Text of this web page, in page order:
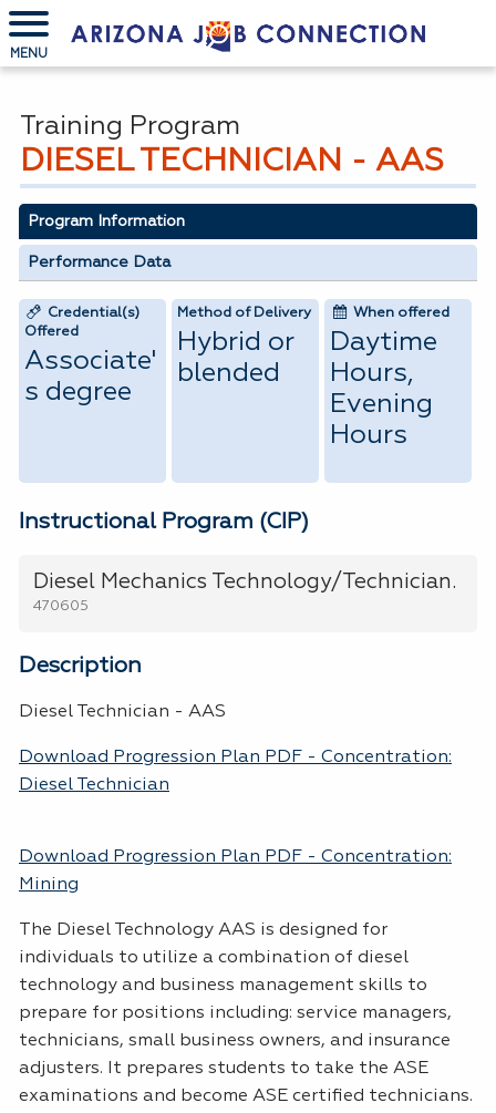
MENU
DIESEL TECHNICIAN - AAS
Training Program
Program Information
Performance Data
Credential(s)
Offered
Associate'
s degree
Method of Delivery
Hybrid or
blended
When offered
Daytime
Hours,
Evening
Hours
Instructional Program (CIP)
Diesel Mechanics Technology/Technician.
470605
Description
Diesel Technician - AAS
Download Progression Plan PDF - Concentration:
Diesel Technician
Download Progression Plan PDF - Concentration:
Mining
The Diesel Technology AAS is designed for
individuals to utilize a combination of diesel
technology and business management skills to
prepare for positions including: service managers,
technicians, small business owners, and insurance
adjusters. It prepares students to take the ASE
examinations and become ASE certified technicians.